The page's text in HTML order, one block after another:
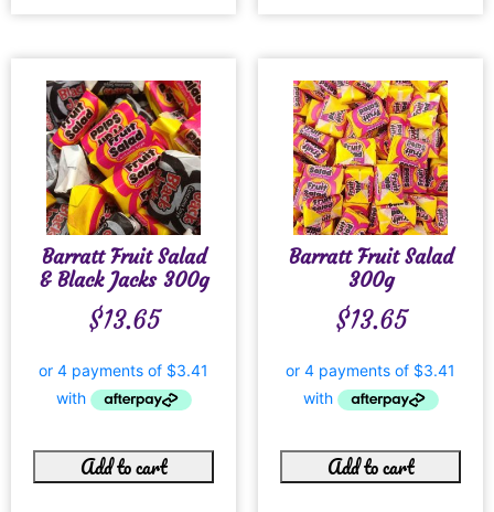
Barratt Fruit Salad
& Black Jacks 300g
$13.65
Add to cart
Barratt Fruit Salad
300g
$13.65
Add to cart